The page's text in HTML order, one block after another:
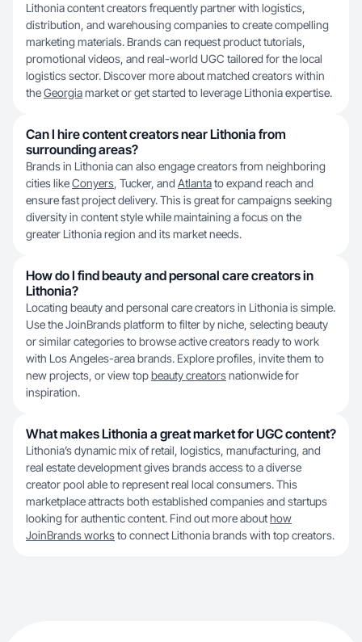
Lithonia content creators frequently partner with logistics,
distribution, and warehousing companies to create compelling
marketing materials. Brands can request product tutorials,
promotional videos, and real-world UGC tailored for the local
logistics sector. Discover more about matched creators within
theGeorgiamarket or get started to leverage Lithonia expertise.
Can I hire content creators near Lithonia from
surrounding areas?
Brands in Lithonia can also engage creators from neighboring
cities likeConyers, Tucker, and Atlantato expand reach and
ensure fast project delivery. This is great for campaigns seeking
diversity in content style while maintaining a focus on the
greater Lithonia region and its market needs.
How do I find beauty and personal care creators in
Lithonia?
Locating beauty and personal care creators in Lithonia is simple.
Use the JoinBrands platform to filter by niche, selecting beauty
or similar categories to browse active creators ready to work
with Los Angeles-area brands. Explore profiles, invite them to
new projects, or view topbeauty creatorsnationwide for
inspiration.
What makes Lithonia a great market for UGC content?
Lithonia’s dynamic mix of retail, logistics, manufacturing, and
real estate development gives brands access to a diverse
creator pool able to represent real local consumers. This
marketplace attracts both established companies and startups
looking for authentic content. Find out more abouthow
JoinBrands worksto connect Lithonia brands with top creators.